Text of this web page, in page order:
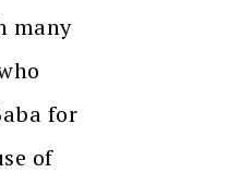
many
for
of